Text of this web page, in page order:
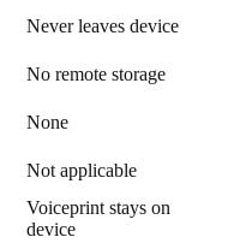
Never leaves device
No remote storage
None
Not applicable
Voiceprint stays on
device